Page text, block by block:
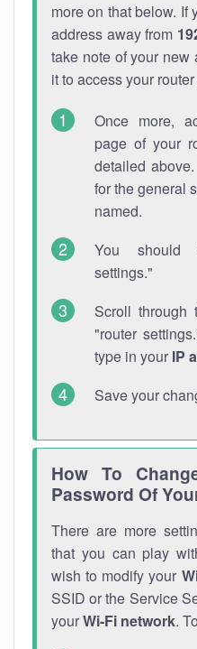
more on that below. If
address away from
take note of your
it to access your
Once more,
page of your
detailed
for the general
named.
You should
settings."
Scroll through
"router
type in your IP
Save your
How To
Password Of
There are more
that you can play
wish to modify your
SSID or the Service
yourWi-Fi network.